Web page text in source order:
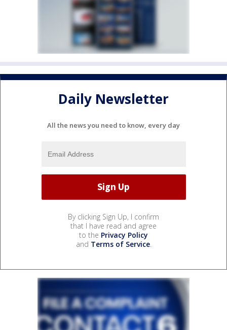
Daily Newsletter
All the news you need to know, every day
By clicking Sign Up, I confirm
that I have read and agree
to the Privacy Policy
and Terms of Service.